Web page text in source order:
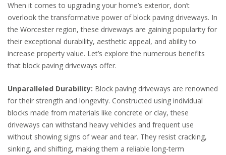
When it comes to upgrading your home’s exterior, don’t
overlook the transformative power of block paving driveways. In
the Worcester region, these driveways are gaining popularity for
their exceptional durability, aesthetic appeal, and ability to
increase property value. Let’s explore the numerous benefits
that block paving driveways offer.
Unparalleled Durability: Block paving driveways are renowned
for their strength and longevity. Constructed using individual
blocks made from materials like concrete or clay, these
driveways can withstand heavy vehicles and frequent use
without showing signs of wear and tear. They resist cracking,
sinking, and shifting, making them a reliable long-term